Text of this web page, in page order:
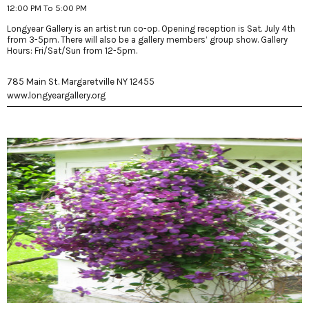
12:00 PM To 5:00 PM
Longyear Gallery is an artist run co-op. Opening reception is Sat. July 4th
from 3-5pm. There will also be a gallery members’ group show. Gallery
Hours: Fri/Sat/Sun from 12-5pm.
785 Main St. Margaretville NY 12455
www.longyeargallery.org